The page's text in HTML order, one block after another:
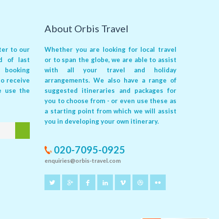
to our
of last
booking
receive
use the
About Orbis Travel
Whether you are looking for local travel
or to span the globe, we are able to assist
with all your travel and holiday
arrangements. We also have a range of
suggested itineraries and packages for
you to choose from - or even use these as
a starting point from which we will assist
you in developing your own itinerary.
020-7095-0925
enquiries@orbis-travel.com